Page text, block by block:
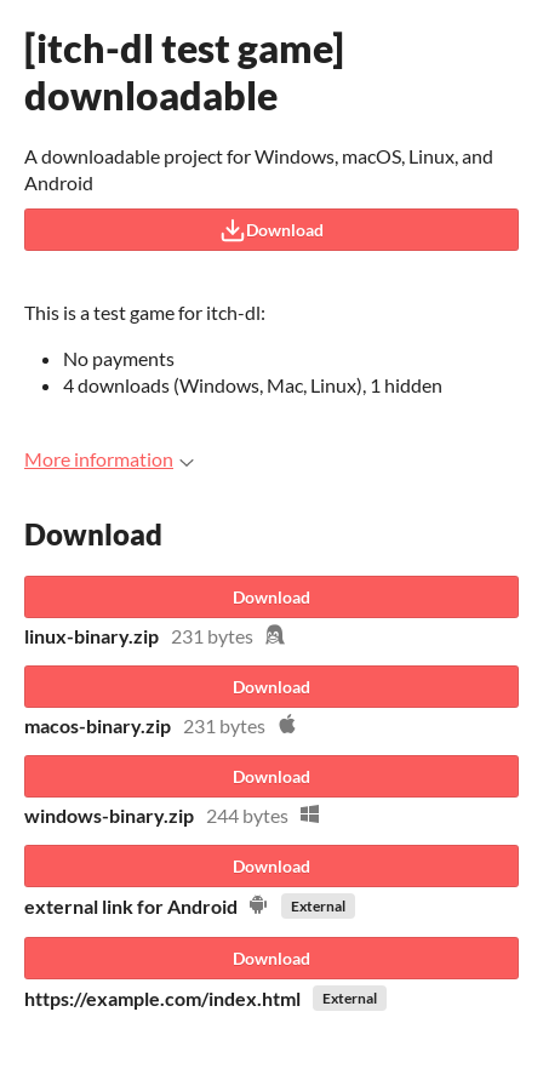
[itch-dl test game]
downloadable
A downloadable project for Windows, macOS, Linux, and
Android
Download
This is a test game for itch-dl:
No payments
4 downloads (Windows, Mac, Linux), 1 hidden
More information
Download
Download
linux-binary.zip 231 bytes
Download
macos-binary.zip 231 bytes
Download
windows-binary.zip 244 bytes
Download
external link for Android External
Download
https://example.com/index.html External